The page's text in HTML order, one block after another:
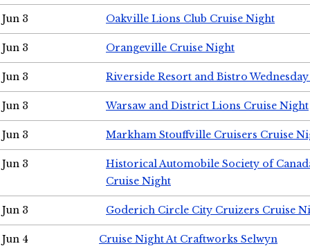
Jun 3 Oakville Lions Club Cruise Night
Jun 3 Orangeville Cruise Night
Jun 3 Riverside Resort and Bistro
Jun 3 Warsaw and District Lions Cruise Night
Jun 3 Markham Stouffville Cruisers Cruise
Jun 3
Historical Automobile Society of
Cruise Night
Jun 3 Goderich Circle City Cruizers Cruise
Jun 4 Cruise Night At Craftworks Selwyn